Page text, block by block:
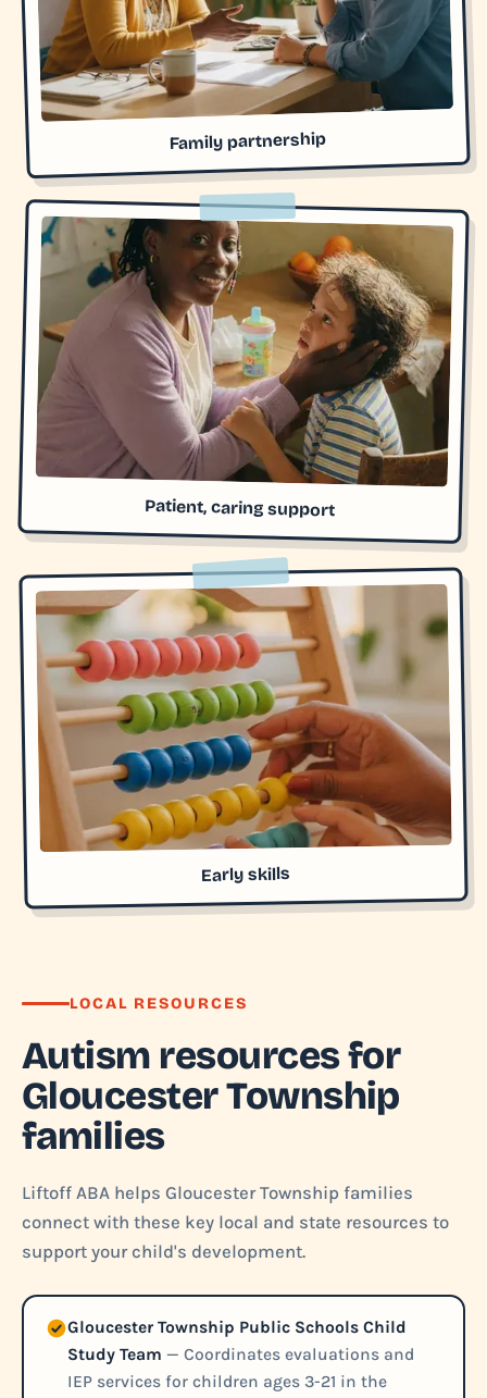
Family partnership
Patient, caring support
Early skills
LOCAL RESOURCES
Autism resources for
Gloucester Township
families
Liftoff ABA helps Gloucester Township families
connect with these key local and state resources to
support your child's development.
Gloucester Township Public Schools Child
Study Team — Coordinates evaluations and
IEP services for children ages 3-21 in the